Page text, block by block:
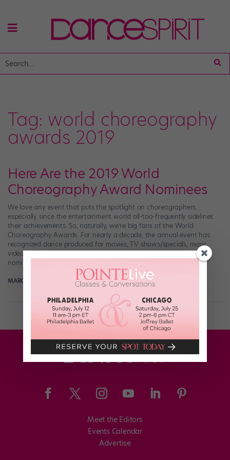
Tag: world choreography
awards 2019
Here Are the 2019 World
Choreography Award Nominees
We love any event that puts the spotlight on choreographers,
especially since the entertainment world all-too-frequently sidelines
their achievements. So, naturally, we’re big fans of the World
Choreography Awards. For nearly a decade, the annual event has
recognized dance produced for movies, TV shows/specials, music
videos, and digital media. This year’s World Choreography Awards
nominees […]
MARGARET FUHRER October 2nd, 2019
Meet the Editors
Events Calendar
Advertise